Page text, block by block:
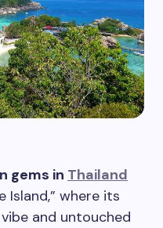
gems in Thailand
Island,” where its
and untouched